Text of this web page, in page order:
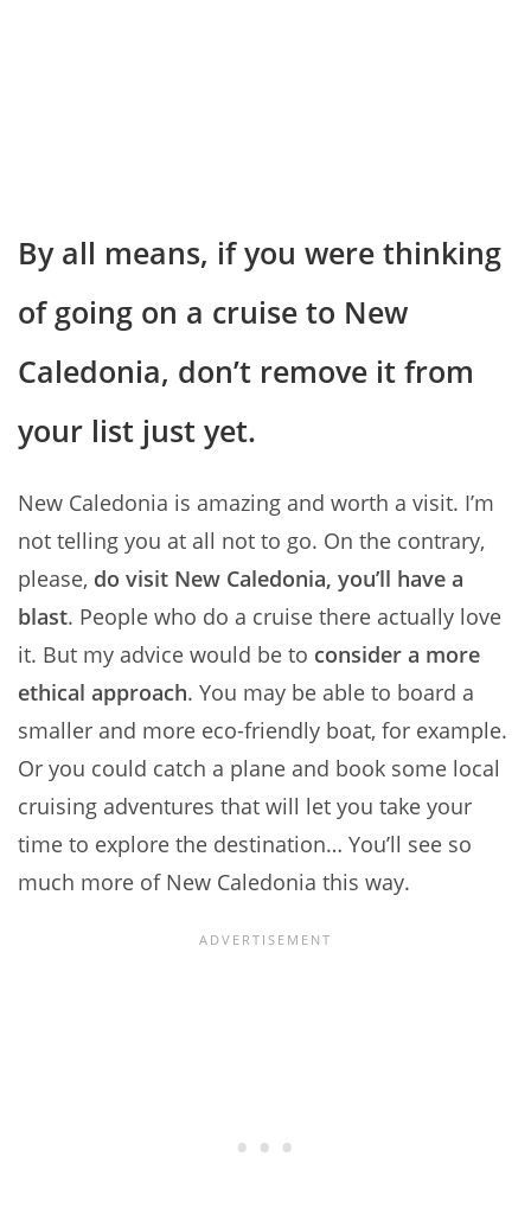
By all means, if you were thinking
of going on a cruise to New
Caledonia, don’t remove it from
your list just yet.
New Caledonia is amazing and worth a visit. I’m
not telling you at all not to go. On the contrary,
please, do visit New Caledonia, you’ll have a
blast. People who do a cruise there actually love
it. But my advice would be to consider a more
ethical approach. You may be able to board a
smaller and more eco-friendly boat, for example.
Or you could catch a plane and book some local
cruising adventures that will let you take your
time to explore the destination… You’ll see so
much more of New Caledonia this way.